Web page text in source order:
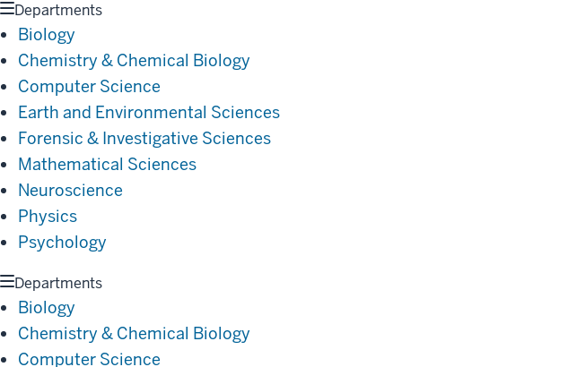
Departments
Biology
Chemistry & Chemical Biology
Computer Science
Earth and Environmental Sciences
Forensic & Investigative Sciences
Mathematical Sciences
Neuroscience
Physics
Psychology
Departments
Biology
Chemistry & Chemical Biology
Computer Science